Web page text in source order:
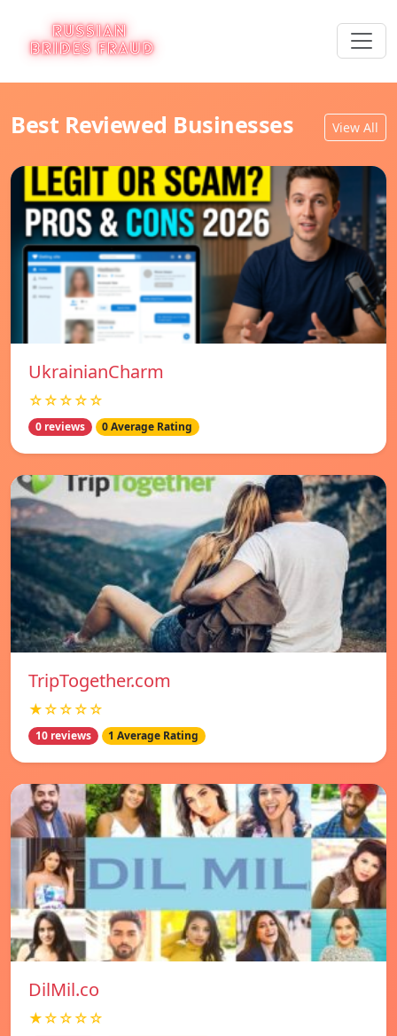
Best Reviewed Businesses View All
UkrainianCharm
☆☆☆☆☆
0 reviews 0 Average Rating
TripTogether.com
★☆☆☆☆
10 reviews 1 Average Rating
DilMil.co
★☆☆☆☆